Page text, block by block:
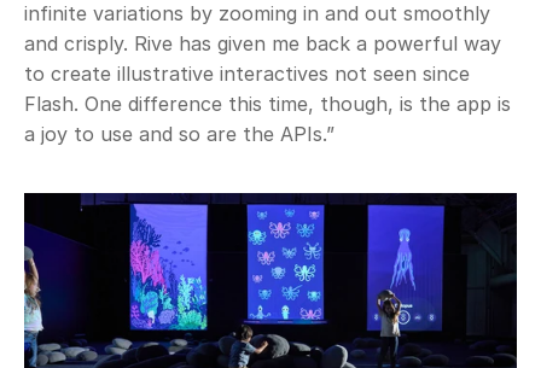
infinite variations by zooming in and out smoothly
and crisply. Rive has given me back a powerful way
to create illustrative interactives not seen since
Flash. One difference this time, though, is the app is
a joy to use and so are the APIs.”